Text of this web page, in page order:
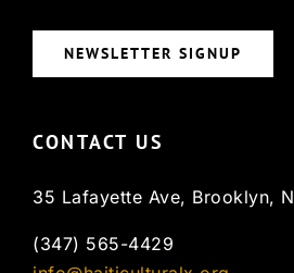
NEWSLETTER SIGNUP
CONTACT US
35 Lafayette Ave, Brooklyn,
(347) 565-4429